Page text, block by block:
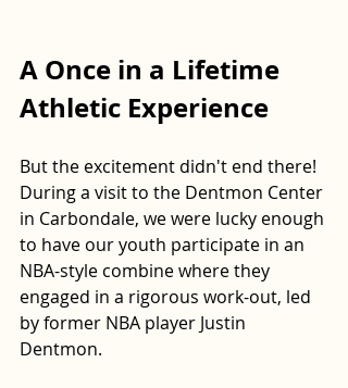
A Once in a Lifetime
Athletic Experience
But the excitement didn't end there!
During a visit to the Dentmon Center
in Carbondale, we were lucky enough
to have our youth participate in an
NBA-style combine where they
engaged in a rigorous work-out, led
by former NBA player Justin
Dentmon.